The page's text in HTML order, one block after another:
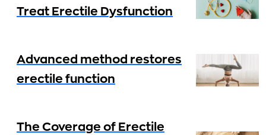
Treat Erectile Dysfunction
Advanced method restores
erectile function
The Coverage of Erectile